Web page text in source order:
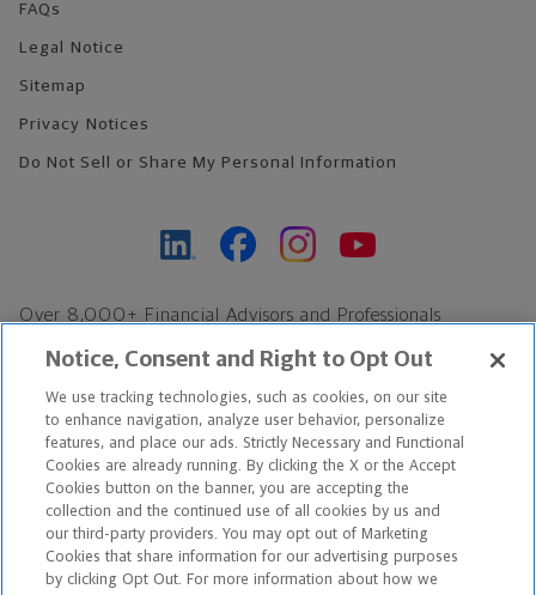
FAQs
Legal Notice
Sitemap
Privacy Notices
Do Not Sell or Share My Personal Information
Over 8,000+ Financial Advisors and Professionals
Find an Advisor
Footer Copyright
*Based on Northwestern Mutual internal data, not applicable
exclusively to disability insurance products.
Copyright © 2026 The Northwestern Mutual Life Insurance Company,
Milwaukee, WI. All Rights Reserved. Northwestern Mutual is the
Notice, Consent and Right to Opt Out
We use tracking technologies, such as cookies, on our site
to enhance navigation, analyze user behavior, personalize
features, and place our ads. Strictly Necessary and Functional
Cookies are already running. By clicking the X or the Accept
Cookies button on the banner, you are accepting the
collection and the continued use of all cookies by us and
our third-party providers. You may opt out of Marketing
Cookies that share information for our advertising purposes
by clicking Opt Out. For more information about how we